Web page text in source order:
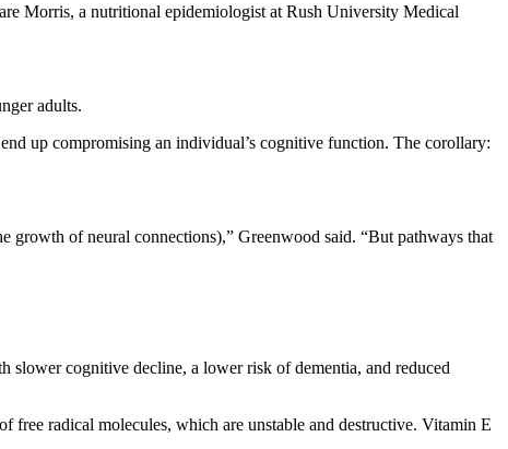
Morris, a nutritional epidemiologist at Rush University Medical
adults.
up compromising an individual’s cognitive function. The corollary:
growth of neural connections),” Greenwood said. “But pathways that
slower cognitive decline, a lower risk of dementia, and reduced
free radical molecules, which are unstable and destructive. Vitamin E